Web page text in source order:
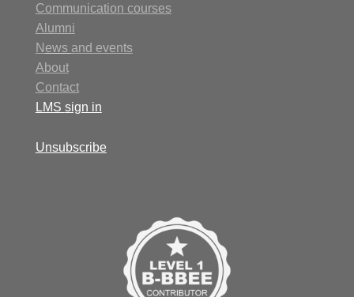
Communication courses
Alumni
N ews and events
About
Contact
LMS sign in
Unsubscribe